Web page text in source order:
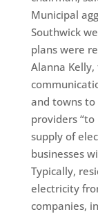
Municipal
Southwick
plans were
Alanna Kelly,
and towns
providers
supply of
businesses
Typically,
electricity
companies,